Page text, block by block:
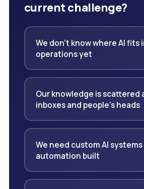
current challenge?
We don't know where AI fits
operations yet
Our knowledge is scattered
inboxes and people's heads
We need custom AI
automation built